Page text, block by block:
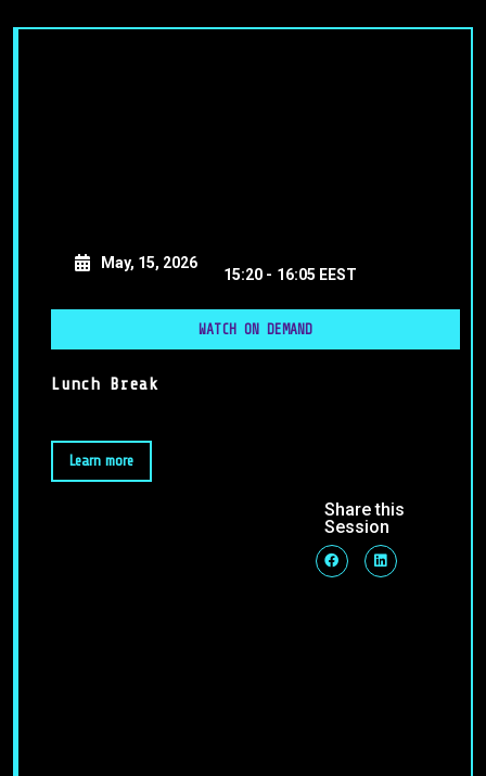
May, 15, 2026
15:20 - 16:05 EEST
WATCH ON DEMAND
Lunch Break
Learn more
Share this
Session